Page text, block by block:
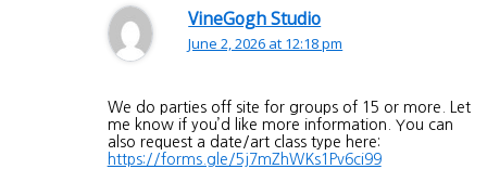
VineGogh Studio
June 2, 2026 at 12:18 pm
We do parties off site for groups of 15 or more. Let
me know if you’d like more information. You can
also request a date/art class type here:
https://forms.gle/5j7mZhWKs1Pv6ci99